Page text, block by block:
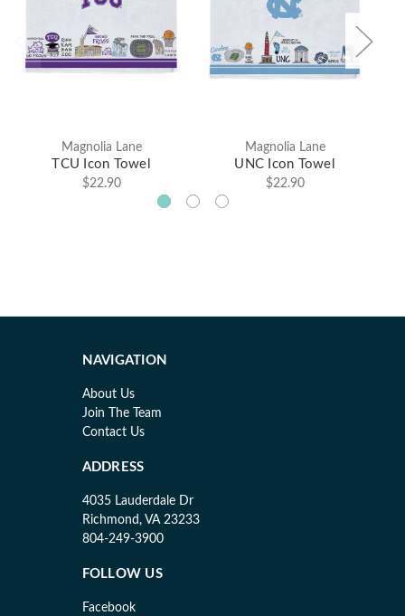
Magnolia Lane
TCU Icon Towel
$22.90
Magnolia Lane
UNC Icon Towel
$22.90
NAVIGATION
About Us
Join The Team
Contact Us
ADDRESS
4035 Lauderdale Dr
Richmond, VA 23233
804-249-3900
FOLLOW US
Facebook